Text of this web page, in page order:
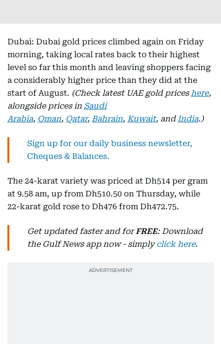
Dubai: Dubai gold prices climbed again on Friday
morning, taking local rates back to their highest
level so far this month and leaving shoppers facing
a considerably higher price than they did at the
start of August. (Check latest UAE gold priceshere,
alongside prices in Saudi
Arabia, Oman, Qatar, Bahrain, Kuwait, and India.)
Sign up for our daily business newsletter,
Cheques & Balances.
The 24-karat variety was priced at Dh514 per gram
at 9.58 am, up from Dh510.50 on Thursday, while
22-karat gold rose to Dh476 from Dh472.75.
Get updated faster and forFREE: Download
the Gulf News app now - simplyclick here.